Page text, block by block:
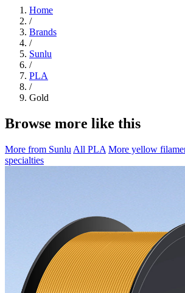
Home
/
Brands
/
Sunlu
/
PLA
/
Gold
Browse more like this
More from Sunlu All PLA More yellow
specialties